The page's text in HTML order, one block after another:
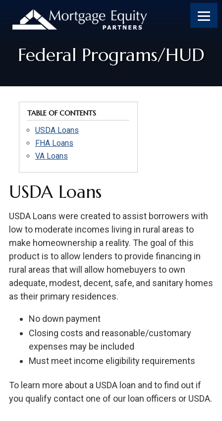
content
footer
footer
Federal Programs/HUD
TABLE OF CONTENTS
USDA Loans
FHA Loans
VA Loans
USDA Loans
USDA Loans were created to assist borrowers with
low to moderate incomes living in rural areas to
make homeownership a reality. The goal of this
product is to allow lenders to provide financing in
rural areas that will allow homebuyers to own
adequate, modest, decent, safe, and sanitary homes
as their primary residences.
No down payment
Closing costs and reasonable/customary
expenses may be included
Must meet income eligibility requirements
To learn more about a USDA loan and to find out if
you qualify contact one of our loan officers or USDA.